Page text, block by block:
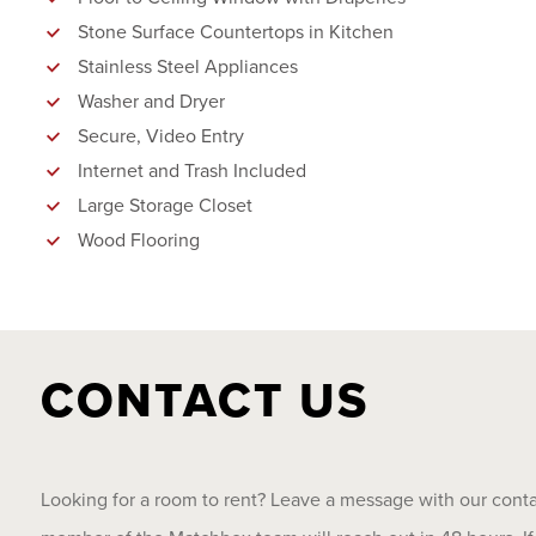
Stone Surface Countertops in Kitchen
Stainless Steel Appliances
Washer and Dryer
Secure, Video Entry
Internet and Trash Included
Large Storage Closet
Wood Flooring
CONTACT US
Looking for a room to rent? Leave a message with our